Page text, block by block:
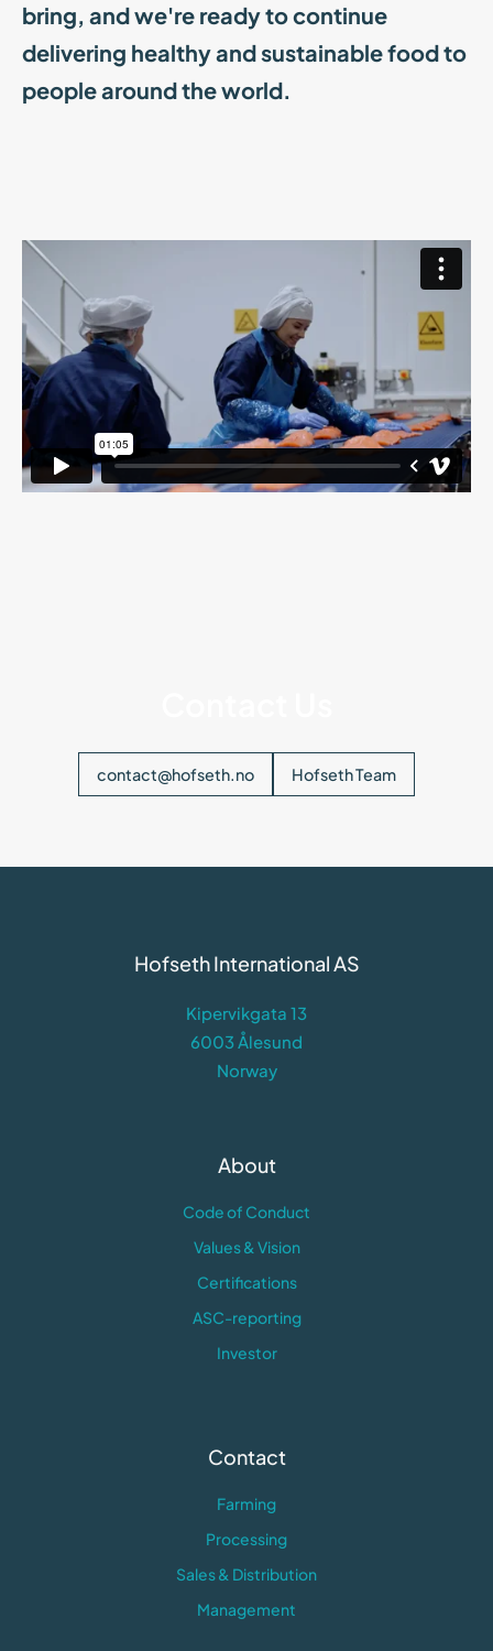
bring, and we're ready to continue
delivering healthy and sustainable food to
people around the world.
contact@hofseth.no Hofseth Team
Hofseth International AS
Kipervikgata 13
6003 Ålesund
Norway
About
Code of Conduct
Values & Vision
Certifications
ASC-reporting
Investor
Contact
Farming
Processing
Sales & Distribution
Management